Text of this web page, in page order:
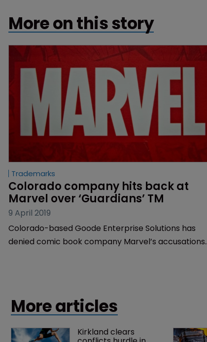
More on this story
Trademarks
Colorado company hits back at
Marvel over ‘Guardians’ TM
9 April 2019
Colorado-based Goode Enterprise Solutions has
denied comic book company Marvel’s accusations
More articles
Kirkland clears